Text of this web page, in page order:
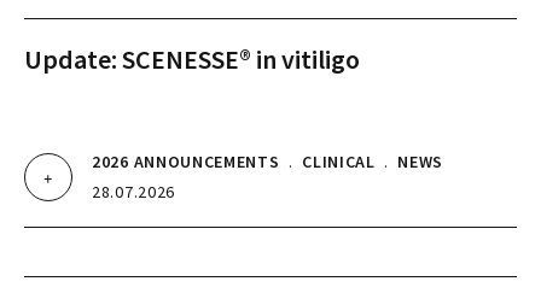
Update: SCENESSE® in vitiligo
2026 ANNOUNCEMENTS . CLINICAL . NEWS
28.07.2026